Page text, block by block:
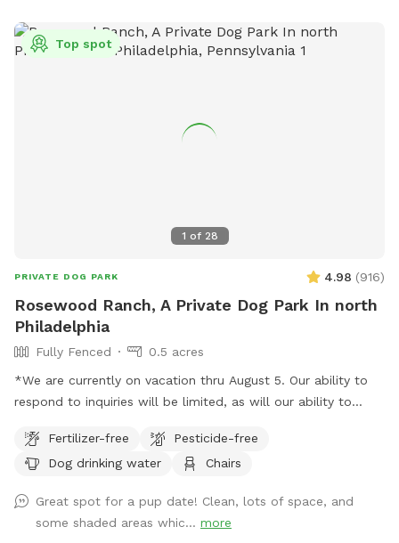
1 of 28
Top spot
PRIVATE DOG PARK 4.98 (916)
Rosewood Ranch, A Private Dog Park In north
Philadelphia
Fully Fenced
0.5 acres
*We are currently on vacation thru August 5. Our ability to
respond to inquiries will be limited, as will our ability to
your dog. Thank you and enjoy your visit.* A North Philly
oasis, a cozy enclave of trees and plants here in Sharswood,
Pups love to wander and explore in several types of natural
settings. All totally sealed in brickwalls and 6’ tall chainlink
Fertilizer-free
Pesticide-free
Dog drinking water
Chairs
Great spot for a pup date! Clean, lots of space, and
some shaded areas whic... more